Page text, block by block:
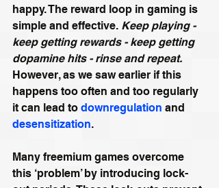
happy. The reward loop in gaming is
simple and effective. Keep playing -
keep getting rewards - keep getting
dopamine hits - rinse and repeat.
However, as we saw earlier if this
happens too often and too regularly
it can lead to downregulation and
desensitization.
Many freemium games overcome
this ‘problem’ by introducing lock-